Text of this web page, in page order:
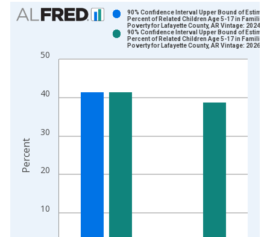
Chart
Bar chart with 2 data series.
The chart has 1 X axis displaying xAxis. Data ranges from
10
20
30
40
50
90% Confidence Interval Upper Bound of
Percent of Related Children Age 5-17 in Families
Poverty for Lafayette County, AR Vintage: 2024-
90% Confidence Interval Upper Bound of
Percent of Related Children Age 5-17 in Families
Poverty for Lafayette County, AR Vintage: 2026-
Percent